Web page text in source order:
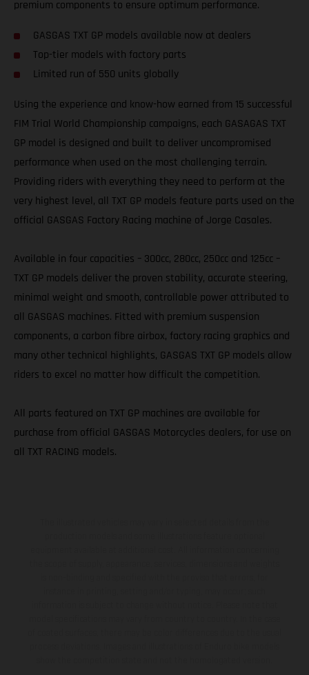
premium components to ensure optimum performance.
GASGAS TXT GP models available now at dealers
Top-tier models with factory parts
Limited run of 550 units globally
Using the experience and know-how earned from 15 successful
FIM Trial World Championship campaigns, each GASAGAS TXT
GP model is designed and built to deliver uncompromised
performance when used on the most challenging terrain.
Providing riders with everything they need to perform at the
very highest level, all TXT GP models feature parts used on the
official GASGAS Factory Racing machine of Jorge Casales.
Available in four capacities – 300cc, 280cc, 250cc and 125cc –
TXT GP models deliver the proven stability, accurate steering,
minimal weight and smooth, controllable power attributed to
all GASGAS machines. Fitted with premium suspension
components, a carbon fibre airbox, factory racing graphics and
many other technical highlights, GASGAS TXT GP models allow
riders to excel no matter how difficult the competition.
All parts featured on TXT GP machines are available for
purchase from official GASGAS Motorcycles dealers, for use on
all TXT RACING models.